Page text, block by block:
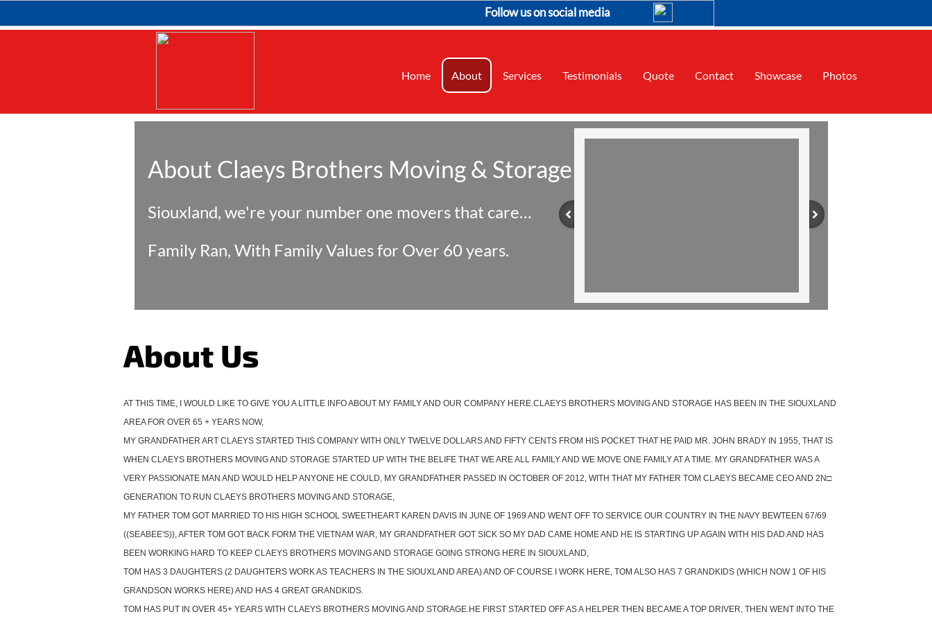
About Claeys Brothers Moving & Storage
Siouxland, we're your number one movers that care…
Family Ran, With Family Values for Over 60 years.
About Us
AT THIS TIME, I WOULD LIKE TO GIVE YOU A LITTLE INFO ABOUT MY FAMILY AND OUR COMPANY HERE.CLAEYS BROTHERS MOVING AND STORAGE HAS BEEN IN THE SIOUXLAND
AREA FOR OVER 65 + YEARS NOW,
MY GRANDFATHER ART CLAEYS STARTED THIS COMPANY WITH ONLY TWELVE DOLLARS AND FIFTY CENTS FROM HIS POCKET THAT HE PAID MR. JOHN BRADY IN 1955, THAT IS
WHEN CLAEYS BROTHERS MOVING AND STORAGE STARTED UP WITH THE BELIFE THAT WE ARE ALL FAMILY AND WE MOVE ONE FAMILY AT A TIME. MY GRANDFATHER WAS A
VERY PASSIONATE MAN AND WOULD HELP ANYONE HE COULD, MY GRANDFATHER PASSED IN OCTOBER OF 2012, WITH THAT MY FATHER TOM CLAEYS BECAME CEO AND 2N□
GENERATION TO RUN CLAEYS BROTHERS MOVING AND STORAGE,
MY FATHER TOM GOT MARRIED TO HIS HIGH SCHOOL SWEETHEART KAREN DAVIS IN JUNE OF 1969 AND WENT OFF TO SERVICE OUR COUNTRY IN THE NAVY BEWTEEN 67/69
((SEABEE'S)), AFTER TOM GOT BACK FORM THE VIETNAM WAR, MY GRANDFATHER GOT SICK SO MY DAD CAME HOME AND HE IS STARTING UP AGAIN WITH HIS DAD AND HAS
BEEN WORKING HARD TO KEEP CLAEYS BROTHERS MOVING AND STORAGE GOING STRONG HERE IN SIOUXLAND,
TOM HAS 3 DAUGHTERS (2 DAUGHTERS WORK AS TEACHERS IN THE SIOUXLAND AREA) AND OF COURSE I WORK HERE, TOM ALSO HAS 7 GRANDKIDS (WHICH NOW 1 OF HIS
GRANDSON WORKS HERE) AND HAS 4 GREAT GRANDKIDS.
TOM HAS PUT IN OVER 45+ YEARS WITH CLAEYS BROTHERS MOVING AND STORAGE.HE FIRST STARTED OFF AS A HELPER THEN BECAME A TOP DRIVER, THEN WENT INTO THE
Home About Services Testimonials Quote Contact Showcase Photos
Follow us on social media